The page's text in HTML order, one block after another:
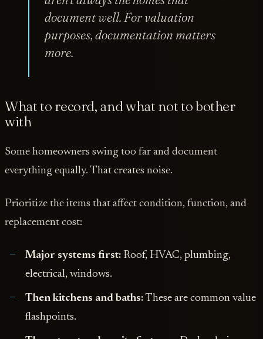
document well. For valuation
purposes, documentation matters
more.
What to record, and what not to bother
with
Some homeowners swing too far and document
everything equally. That creates noise.
Prioritize the items that affect condition, function, and
replacement cost:
Major systems first:Roof, HVAC, plumbing,
electrical, windows.
Then kitchens and baths:These are common value
flashpoints.